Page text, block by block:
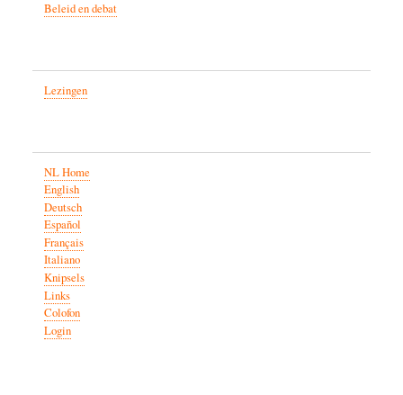
Beleid en debat
Lezingen
NL Home
English
Deutsch
Español
Français
Italiano
Knipsels
Links
Colofon
Login